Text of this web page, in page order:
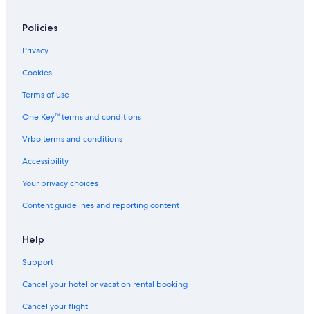
Policies
Privacy
Cookies
Terms of use
One Key™ terms and conditions
Vrbo terms and conditions
Accessibility
Your privacy choices
Content guidelines and reporting content
Help
Support
Cancel your hotel or vacation rental booking
Cancel your flight